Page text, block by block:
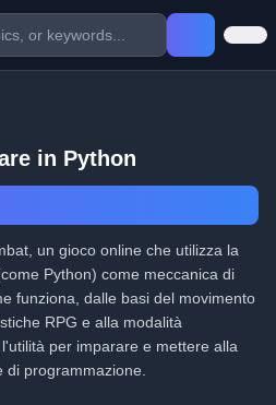
in Python
un gioco online che utilizza la
Python) come meccanica di
funziona, dalle basi del movimento
RPG e alla modalità
per imparare e mettere alla
programmazione.